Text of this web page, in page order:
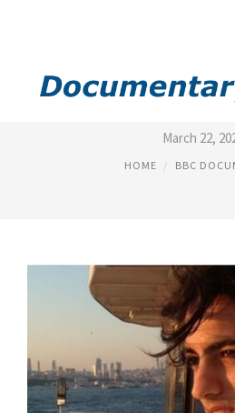
IRAN
March 22,
HOME BBC